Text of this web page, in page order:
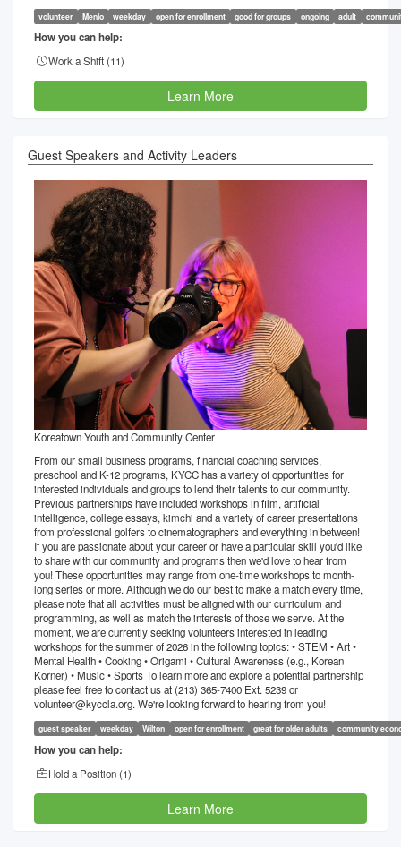
volunteer Menlo weekday open for enrollment good for groups ongoing adult
How you can help:
Work a Shift (11)
Learn More
Guest Speakers and Activity Leaders
Koreatown Youth and Community Center
From our small business programs, financial coaching services,
preschool and K-12 programs, KYCC has a variety of opportunities for
interested individuals and groups to lend their talents to our community.
Previous partnerships have included workshops in film, artificial
intelligence, college essays, kimchi and a variety of career presentations
from professional golfers to cinematographers and everything in between!
If you are passionate about your career or have a particular skill you'd like
to share with our community and programs then we'd love to hear from
you! These opportunities may range from one-time workshops to month-
long series or more. Although we do our best to make a match every time,
please note that all activities must be aligned with our curriculum and
programming, as well as match the interests of those we serve. At the
moment, we are currently seeking volunteers interested in leading
workshops for the summer of 2026 in the following topics: • STEM • Art •
Mental Health • Cooking • Origami • Cultural Awareness (e.g., Korean
Korner) • Music • Sports To learn more and explore a potential partnership
please feel free to contact us at (213) 365-7400 Ext. 5239 or
volunteer@kyccla.org. We're looking forward to hearing from you!
guest speaker weekday Wilton open for enrollment great for older adults community
How you can help:
Hold a Position (1)
Learn More